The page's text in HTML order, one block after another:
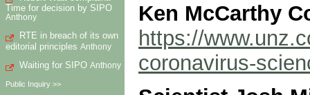
Time for decision by SIPO
Anthony
RTE in breach of its own
editorial principles Anthony
Waiting for SIPO Anthony
Public Inquiry >>
Ken McCarthy
https://
coronavirus-